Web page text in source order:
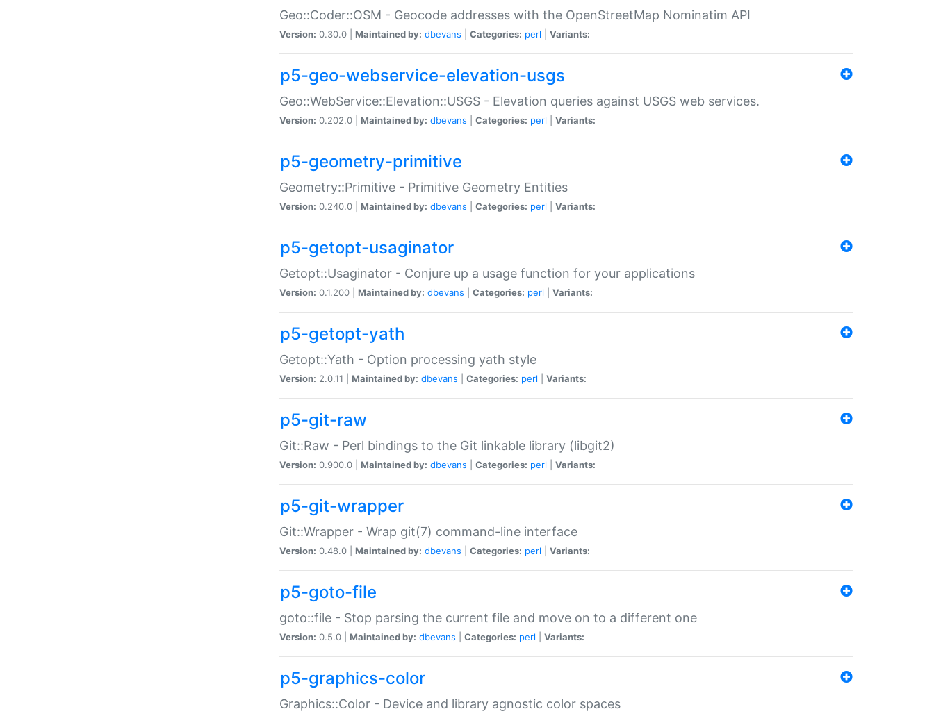
Geo::Coder::OSM - Geocode addresses with the OpenStreetMap Nominatim API
Version: 0.30.0 | Maintained by: dbevans Categories: perl Variants:
p5-geo-webservice-elevation-usgs
Geo::WebService::Elevation::USGS - Elevation queries against USGS web services.
Version: 0.202.0 | Maintained by: dbevans Categories: perl Variants:
p5-geometry-primitive
Geometry::Primitive - Primitive Geometry Entities
Version: 0.240.0 | Maintained by: dbevans Categories: perl Variants:
p5-getopt-usaginator
Getopt::Usaginator - Conjure up a usage function for your applications
Version: 0.1.200 | Maintained by: dbevans Categories: perl Variants:
p5-getopt-yath
Getopt::Yath - Option processing yath style
Version: 2.0.11 | Maintained by: dbevans Categories: perl Variants:
p5-git-raw
Git::Raw - Perl bindings to the Git linkable library (libgit2)
Version: 0.900.0 | Maintained by: dbevans Categories: perl Variants:
p5-git-wrapper
Git::Wrapper - Wrap git(7) command-line interface
Version: 0.48.0 | Maintained by: dbevans Categories: perl Variants:
p5-goto-file
goto::file - Stop parsing the current file and move on to a different one
Version: 0.5.0 | Maintained by: dbevans Categories: perl Variants:
p5-graphics-color
Graphics::Color - Device and library agnostic color spaces